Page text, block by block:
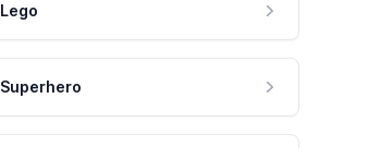
Lego
Superhero